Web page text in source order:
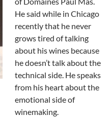
He said while in Chicago
recently that he never
grows tired of talking
about his wines because
he doesn’t talk about the
technical side. He speaks
from his heart about the
emotional side of
winemaking.